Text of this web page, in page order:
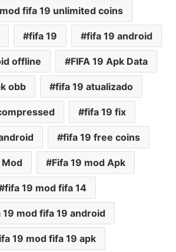
fifa 19 unlimited coins
fifa 19 fifa 19 android
offline FIFA 19 Apk Data
obb fifa 19 atualizado
fifa 19 fix
fifa 19 free coins
Mod Fifa 19 mod Apk
fifa 19 mod fifa 14
19 mod fifa 19 android
19 mod fifa 19 apk